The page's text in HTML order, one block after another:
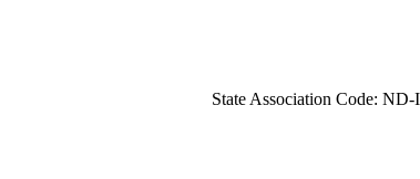
State Association Code: